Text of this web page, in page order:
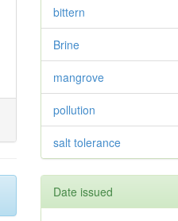
bittern
Brine
mangrove
pollution
salt tolerance
Date issued